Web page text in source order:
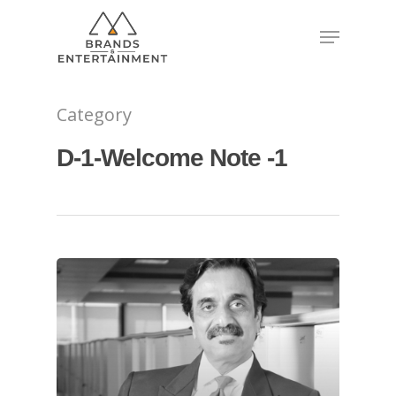
Hit enter to search or ESC to close
Category
D-1-Welcome Note -1
About
Experience
Organizer